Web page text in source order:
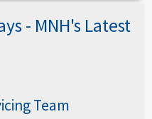
- MNH's Latest